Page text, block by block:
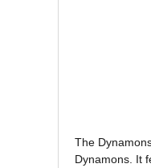
The
Dynamons. It